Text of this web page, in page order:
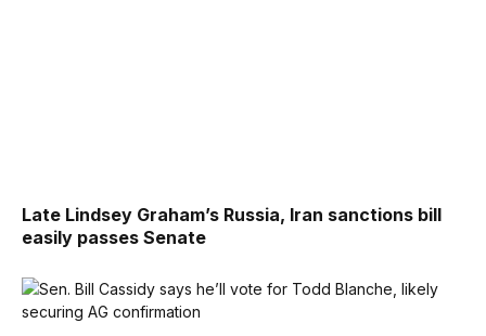
Late Lindsey Graham’s Russia, Iran sanctions bill
easily passes Senate